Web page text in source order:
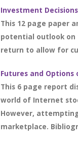
Investment
This 12 page paper
potential outlook on
return to allow for
Futures and Options
This 6 page report
world of Internet
However,
marketplace.